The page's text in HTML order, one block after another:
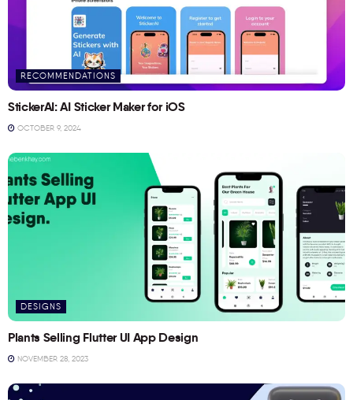
RECOMMENDATIONS
StickerAI: AI Sticker Maker for iOS
OCTOBER 9, 2024
DESIGNS
Plants Selling Flutter UI App Design
NOVEMBER 28, 2023